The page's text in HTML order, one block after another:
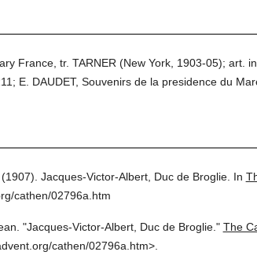
France, tr. TARNER (New York, 1903-05); art.
E. DAUDET, Souvenirs de la presidence du
(1907). Jacques-Victor-Albert, Duc de Broglie. In
cathen/02796a.htm
"Jacques-Victor-Albert, Duc de Broglie." The
cathen/02796a.htm>.